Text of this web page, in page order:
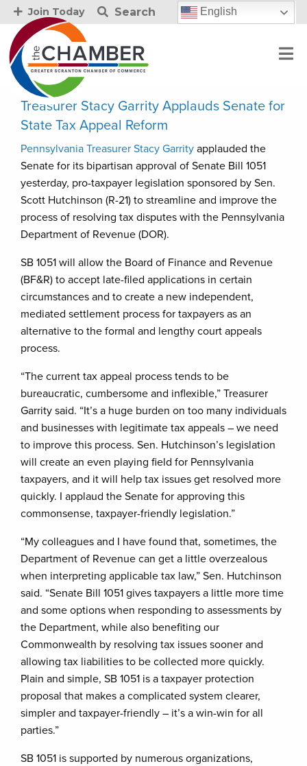
Join Today Search English
Treasurer Stacy Garrity Applauds Senate for
State Tax Appeal Reform
Pennsylvania Treasurer Stacy Garrity applauded the
Senate for its bipartisan approval of Senate Bill 1051
yesterday, pro-taxpayer legislation sponsored by Sen.
Scott Hutchinson (R-21) to streamline and improve the
process of resolving tax disputes with the Pennsylvania
Department of Revenue (DOR).
SB 1051 will allow the Board of Finance and Revenue
(BF&R) to accept late-filed applications in certain
circumstances and to create a new independent,
mediated settlement process for taxpayers as an
alternative to the formal and lengthy court appeals
process.
“The current tax appeal process tends to be
bureaucratic, cumbersome and inflexible,” Treasurer
Garrity said. “It’s a huge burden on too many individuals
and businesses with legitimate tax appeals – we need
to improve this process. Sen. Hutchinson’s legislation
will create an even playing field for Pennsylvania
taxpayers, and it will help tax issues get resolved more
quickly. I applaud the Senate for approving this
commonsense, taxpayer-friendly legislation.”
“My colleagues and I have found that, sometimes, the
Department of Revenue can get a little overzealous
when interpreting applicable tax law,” Sen. Hutchinson
said. “Senate Bill 1051 gives taxpayers a little more time
and some options when responding to assessments by
the Department, while also benefiting our
Commonwealth by resolving tax issues sooner and
allowing tax liabilities to be collected more quickly.
Plain and simple, SB 1051 is a taxpayer protection
proposal that makes a complicated system clearer,
simpler and taxpayer-friendly – it’s a win-win for all
parties.”
SB 1051 is supported by numerous organizations,